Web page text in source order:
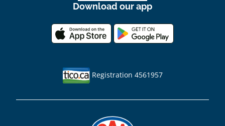
Download our app
Registration 4561957